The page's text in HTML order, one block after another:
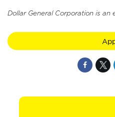
Dollar General Corporation is